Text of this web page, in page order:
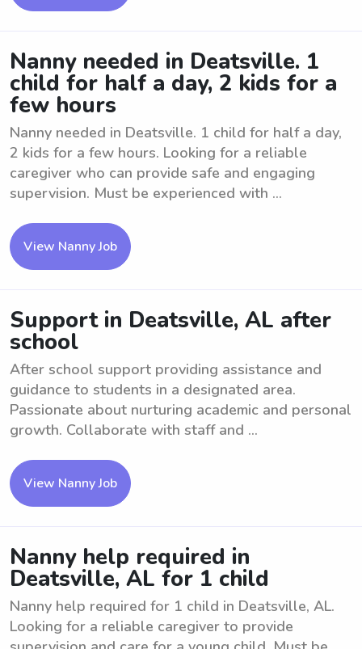
Nanny needed in Deatsville. 1
child for half a day, 2 kids for a
few hours
Nanny needed in Deatsville. 1 child for half a day,
2 kids for a few hours. Looking for a reliable
caregiver who can provide safe and engaging
supervision. Must be experienced with ...
View Nanny Job
Support in Deatsville, AL after
school
After school support providing assistance and
guidance to students in a designated area.
Passionate about nurturing academic and personal
growth. Collaborate with staff and ...
View Nanny Job
Nanny help required in
Deatsville, AL for 1 child
Nanny help required for 1 child in Deatsville, AL.
Looking for a reliable caregiver to provide